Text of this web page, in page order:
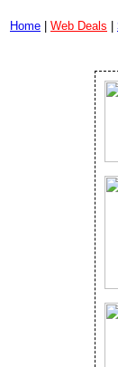
Home Web Deals